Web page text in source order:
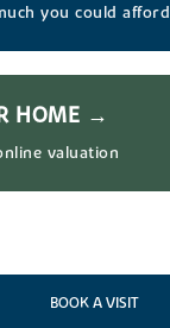
you could afford
HOME →
valuation
BOOK A VISIT